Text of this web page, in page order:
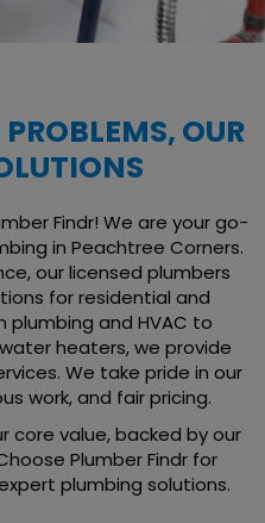
OUR
Findr! We are your go-
in Peachtree Corners.
our licensed plumbers
for residential and
plumbing and HVAC to
heaters, we provide
We take pride in our
work, and fair pricing.
core value, backed by our
Plumber Findr for
plumbing solutions.